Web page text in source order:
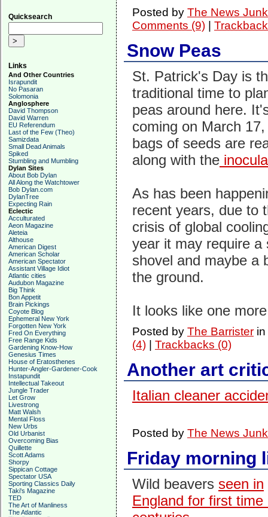
Quicksearch
Links
And Other Countries
Israpundit
No Pasaran
Solomonia
Anglosphere
David Thompson
David Warren
EU Referendum
Last of the Few (Theo)
Samizdata
Small Dead Animals
Spiked
Stumbling and Mumbling
Dylan Sites
About Bob Dylan
All Along the Watchtower
Bob Dylan.com
DylanTree
Expecting Rain
Eclectic
Acculturated
Aeon Magazine
Aleteia
Althouse
American Digest
American Scholar
American Spectator
Assistant Village Idiot
Atlantic cities
Audubon Magazine
Big Think
Bon Appetit
Brain Pickings
Coyote Blog
Ephemeral New York
Forgotten New York
Fred On Everything
Free Range Kids
Gardening Know-How
Genesius Times
House of Eratosthenes
Hunter-Angler-Gardener-Cook
Instapundit
Intellectual Takeout
Jungle Trader
Let Grow
Livestrong
Matt Walsh
Mental Floss
New Urbs
Old Urbanist
Overcoming Bias
Quillette
Scott Adams
Shorpy
Sippican Cottage
Spectator USA
Sporting Classics Daily
Taki's Magazine
TED
The Art of Manliness
The Atlantic
Posted by The News
Comments (9)|
Snow Peas
St. Patrick's Day is
traditional time to
peas around here.
coming on March
bags of seeds are
along with the
As has been
recent years, due to
crisis of global
year it may require a
shovel and maybe a
the ground.
It looks like one
Posted by The Barristerin
(4)| Trackbacks (0)
Another art
Italian cleaner
Posted by The News
Friday morning
Wild beavers seen in
England for first time